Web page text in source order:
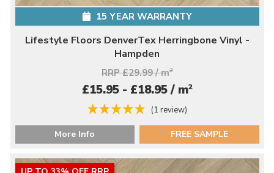
15 YEAR WARRANTY
Lifestyle Floors DenverTex Herringbone Vinyl -
Hampden
RRP £29.99 / m2
£15.95 - £18.95 / m2
(1 review)
More Info FREE SAMPLE